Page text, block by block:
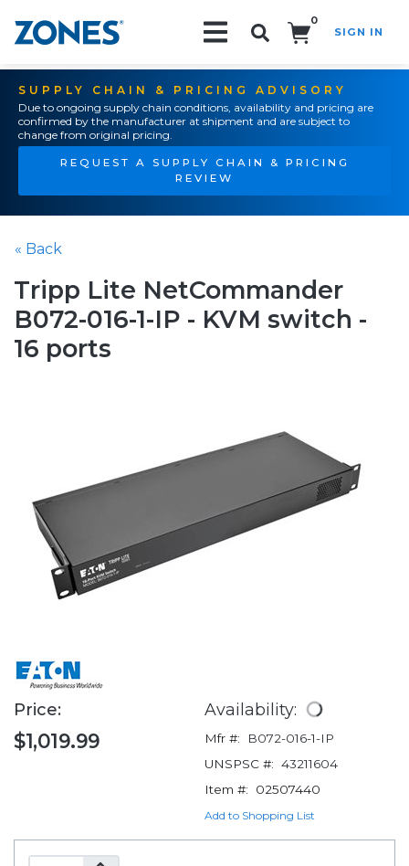
0
SIGN IN
SUPPLY CHAIN & PRICING ADVISORY
Due to ongoing supply chain conditions, availability and pricing are
confirmed by the manufacturer at shipment and are subject to
change from original pricing.
REQUEST A SUPPLY CHAIN & PRICING
REVIEW
« Back
Tripp Lite NetCommander
B072-016-1-IP - KVM switch -
16 ports
Price:
$1,019.99
Availability:
Mfr #:
B072-016-1-IP
UNSPSC #: 43211604
Item #:
02507440
Add to Shopping List